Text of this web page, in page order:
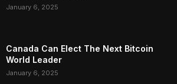
January 6, 2025
Canada Can Elect The Next Bitcoin
World Leader
January 6, 2025